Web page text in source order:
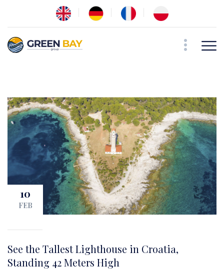
10
FEB
See the Tallest Lighthouse in Croatia,
Standing 42 Meters High